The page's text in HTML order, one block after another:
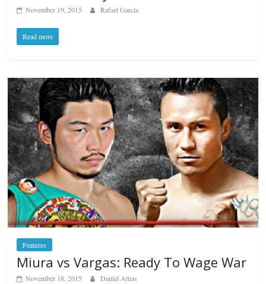
November 19, 2015 Rafael García
Read more
Features
Miura vs Vargas: Ready To Wage War
November 18, 2015 Daniel Attias